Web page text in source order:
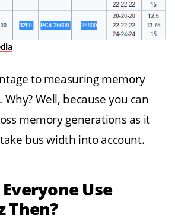
to measuring memory
Why? Well, because you can
memory generations as it
bus width into account.
Use
Then?